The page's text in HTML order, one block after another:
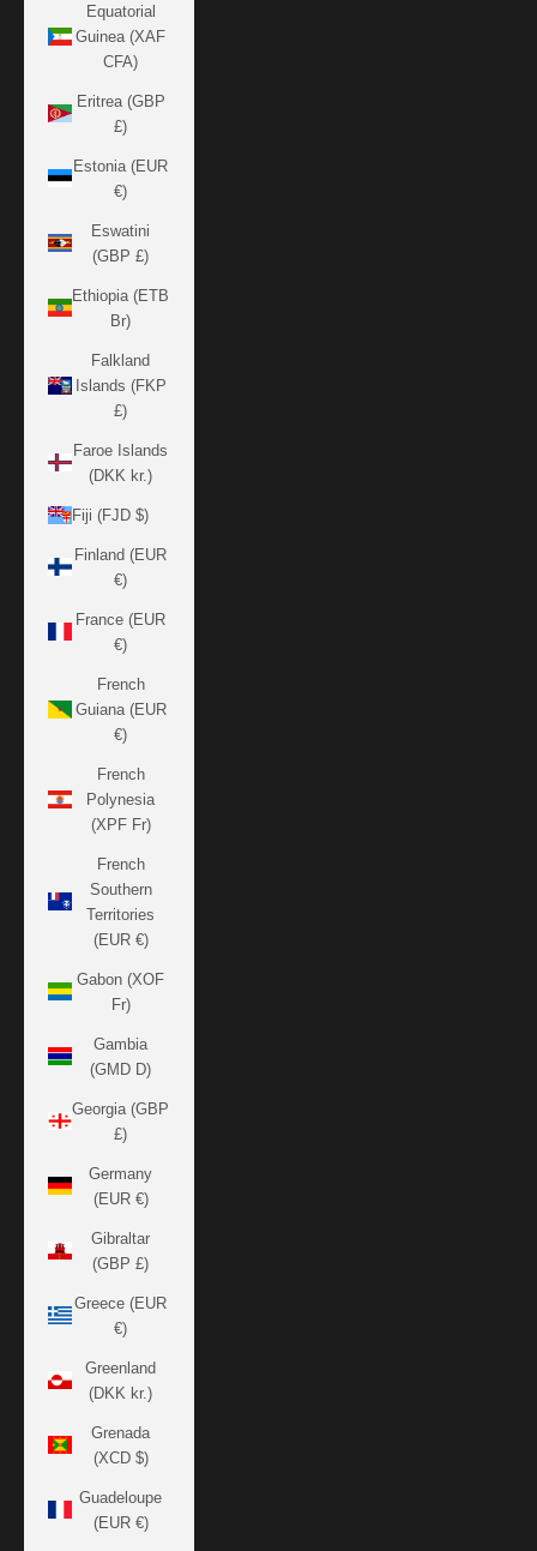
Equatorial
Guinea (XAF
CFA)
Eritrea (GBP
£)
Estonia (EUR
€)
Eswatini
(GBP £)
Ethiopia (ETB
Br)
Falkland
Islands (FKP
£)
Faroe Islands
(DKK kr.)
Fiji (FJD $)
Finland (EUR
€)
France (EUR
€)
French
Guiana (EUR
€)
French
Polynesia
(XPF Fr)
French
Southern
Territories
(EUR €)
Gabon (XOF
Fr)
Gambia
(GMD D)
Georgia (GBP
£)
Germany
(EUR €)
Gibraltar
(GBP £)
Greece (EUR
€)
Greenland
(DKK kr.)
Grenada
(XCD $)
Guadeloupe
(EUR €)